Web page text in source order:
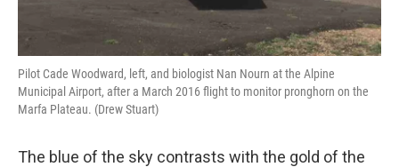
Pilot Cade Woodward, left, and biologist Nan Nourn at the Alpine
Municipal Airport, after a March 2016 flight to monitor pronghorn on the
Marfa Plateau. (Drew Stuart)
The blue of the sky contrasts with the gold of the